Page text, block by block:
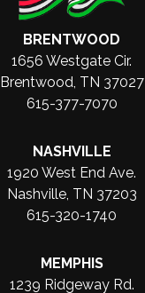
BRENTWOOD
1656 Westgate Cir.
Brentwood, TN 37027
615-377-7070
NASHVILLE
1920 West End Ave.
Nashville, TN 37203
615-320-1740
MEMPHIS
1239 Ridgeway Rd.